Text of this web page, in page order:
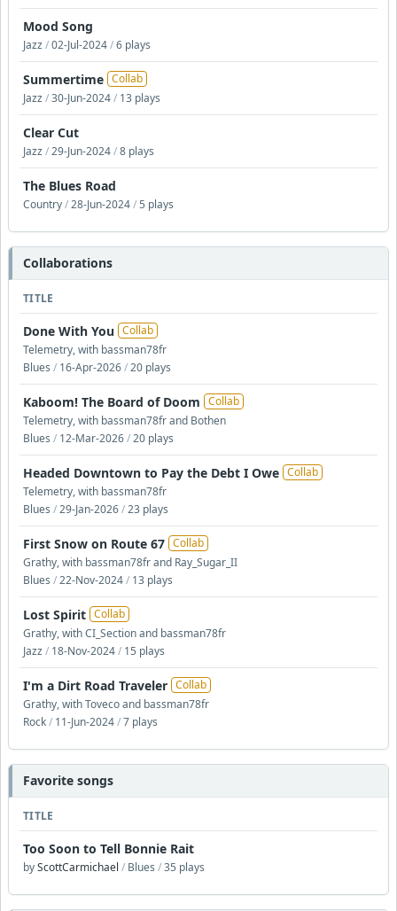
Mood Song
Jazz/02-Jul-2024/6 plays
Summertime Collab
Jazz/30-Jun-2024/ 13 plays
Clear Cut
Jazz/29-Jun-2024/8 plays
The Blues Road
Country/28-Jun-2024/5 plays
Collaborations
TITLE
Done With You Collab
Telemetry, with bassman78fr
Blues / 16-Apr-2026/20 plays
Kaboom! The Board of Doom Collab
Telemetry, with bassman78fr and Bothen
Blues / 12-Mar-2026/20 plays
Headed Downtown to Pay the Debt I Owe Collab
Telemetry, with bassman78fr
Blues /29-Jan-2026/23 plays
First Snow on Route 67 Collab
Grathy, with bassman78fr and Ray_Sugar_II
Blues /22-Nov-2024/ 13 plays
Lost Spirit Collab
Grathy, with CI_Section and bassman78fr
Jazz/ 18-Nov-2024/ 15 plays
I'm a Dirt Road Traveler Collab
Grathy, with Toveco and bassman78fr
Rock/ 11-Jun-2024/7 plays
Favorite songs
TITLE
Too Soon to Tell Bonnie Rait
byScottCarmichael / Blues /35 plays